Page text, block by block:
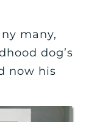
many,
dog’s
now his